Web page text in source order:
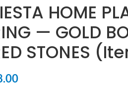
HOME
— GOLD
STONES